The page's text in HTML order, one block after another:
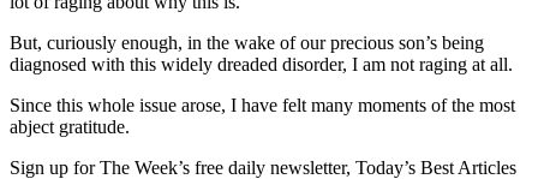
But, curiously enough, in the wake of our precious son’s being
diagnosed with this widely dreaded disorder, I am not raging at all.
Since this whole issue arose, I have felt many moments of the most
abject gratitude.
Sign up for The Week’s free daily newsletter, Today’s Best Articles